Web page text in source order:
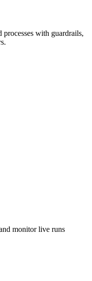
with guardrails,
monitor live runs